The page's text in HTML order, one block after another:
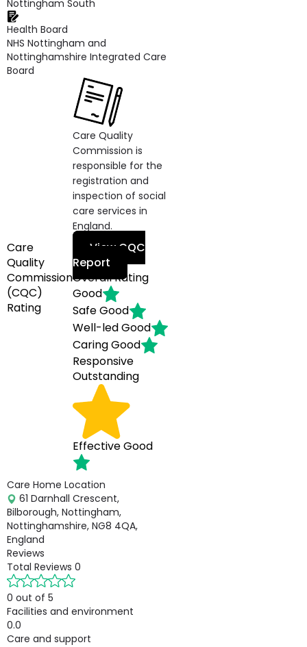
Nottingham South
Health Board
NHS Nottingham and
Nottinghamshire Integrated Care
Board
Care
Quality
Commission
(CQC)
Rating
Care Quality
Commission is
responsible for the
registration and
inspection of social
care services in
England.
View CQC
Report
Overall Rating
Good
SafeGood
Well-ledGood
CaringGood
Responsive
Outstanding
EffectiveGood
Care Home Location
61 Darnhall Crescent,
Bilborough, Nottingham,
Nottinghamshire, NG8 4QA,
England
Reviews
Total Reviews 0
0 out of 5
Facilities and environment
0.0
Care and support